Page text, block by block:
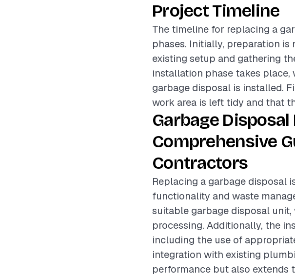
Project Timeline
The timeline for replacing a
phases. Initially, preparation is
existing setup and gathering
installation phase takes place,
garbage disposal is installed.
work area is left tidy and that
Garbage
Comprehensive
Contractors
Replacing a garbage disposal
functionality and waste
suitable garbage disposal
processing. Additionally, the
including the use of
integration with existing
performance but also extends